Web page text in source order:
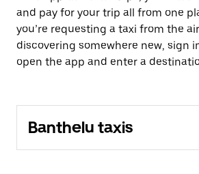
and pay for your trip all from one
you’re requesting a taxi from the
discovering somewhere new, sign
open the app and enter a
Banthelu taxis